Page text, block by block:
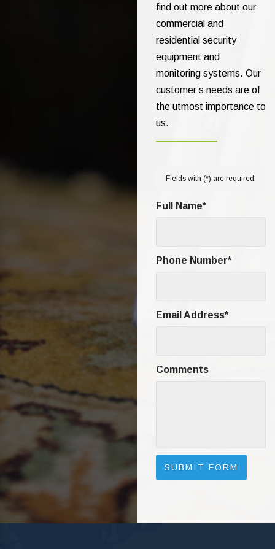
find out more about our
commercial and
residential security
equipment and
monitoring systems. Our
customer’s needs are of
the utmost importance to
us.
Fields with (*) are required.
Full Name*
Phone Number*
Email Address*
Comments